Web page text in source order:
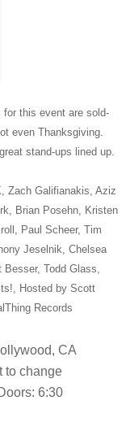
this event are sold-
even Thanksgiving.
stand-ups lined up.
Zach Galifianakis, Aziz
Brian Posehn, Kristen
Paul Scheer, Tim
Jeselnik, Chelsea
Todd Glass,
Hosted by Scott
Records
CA
to change
6:30